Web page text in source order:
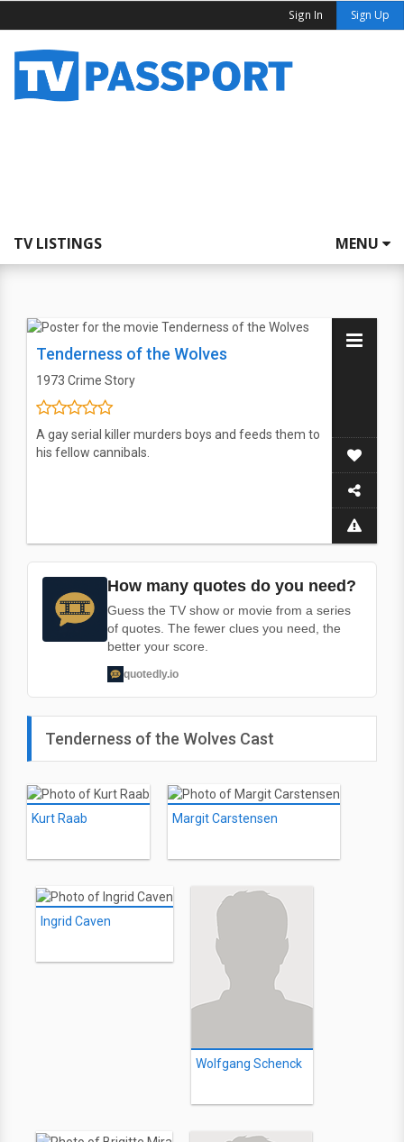
Sign In Sign Up
TV LISTINGS MENU
Tenderness of the Wolves
1973 Crime Story
A gay serial killer murders boys and feeds them to
his fellow cannibals.
How many quotes do you need?
Guess the TV show or movie from a series
of quotes. The fewer clues you need, the
better your score.
quotedly.io
Tenderness of the Wolves Cast
Kurt Raab Margit Carstensen
Ingrid Caven
Wolfgang Schenck